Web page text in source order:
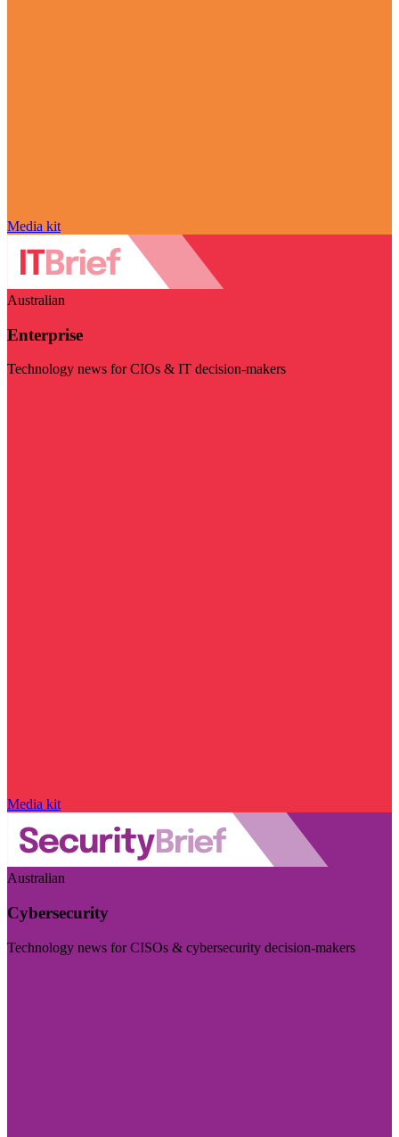
Media kit
Australian
Enterprise
Technology news for CIOs & IT decision-makers
Media kit
Australian
Cybersecurity
Technology news for CISOs & cybersecurity decision-makers